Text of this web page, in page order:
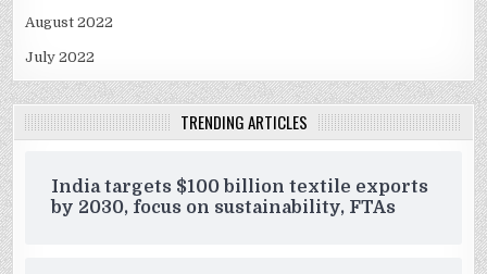
August 2022
July 2022
TRENDING ARTICLES
India targets $100 billion textile exports
by 2030, focus on sustainability, FTAs